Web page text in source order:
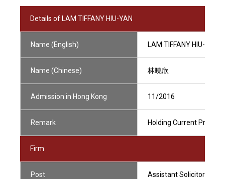
Details of LAM TIFFANY HIU-YAN
Name (English) LAM TIFFANY HIU-YAN
Name (Chinese) 林曉欣
Admission in Hong Kong 11/2016
Remark Holding Current
Firm
Post Assistant Solicitor